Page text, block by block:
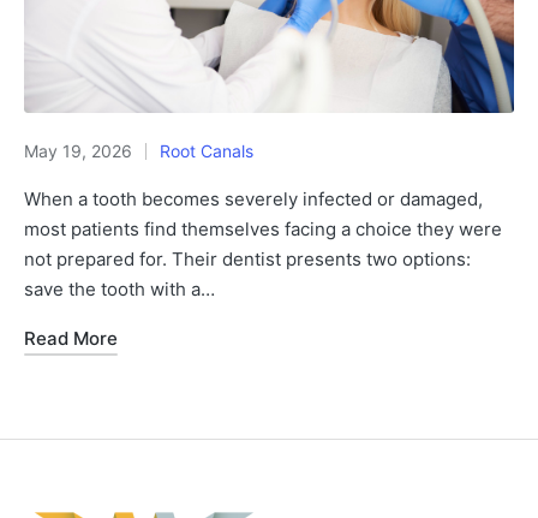
May 19, 2026 Root Canals
When a tooth becomes severely infected or damaged,
most patients find themselves facing a choice they were
not prepared for. Their dentist presents two options:
save the tooth with a…
Read More